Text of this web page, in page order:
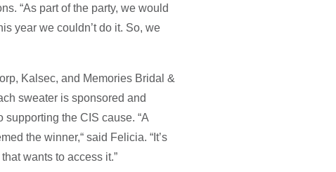
“As part of the party, we would
year we couldn’t do it. So, we
Kalsec, and Memories Bridal &
sweater is sponsored and
the CIS cause. “A
the winner,“ said Felicia. “It’s
wants to access it.”